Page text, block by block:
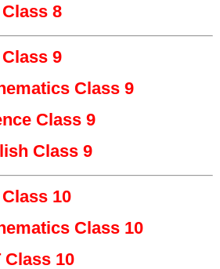
Class 8
Class 9
Class 9
Class 9
Class 9
Class 10
Class 10
Class 10